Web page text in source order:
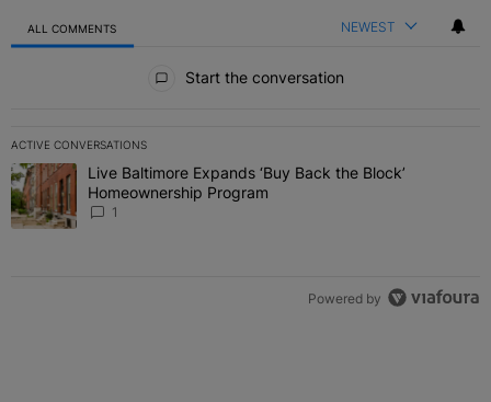
ALL COMMENTS NEWEST
Start the conversation
ACTIVE CONVERSATIONS
The following is a list of the most commented articles in the last 7
A trending article titled "Live Baltimore Expands ‘Buy Back the
Live Baltimore Expands ‘Buy Back the Block’
Homeownership Program
1
Powered by